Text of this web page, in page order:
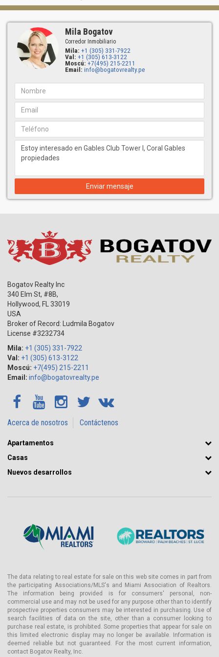
Mila Bogatov
Corredor Inmobiliario
Mila: +1 (305) 331-7922
Val: +1 (305) 613-3122
Moscú: +7(495) 215-2211
Email: info@bogatovrealty.pe
Enviar mensaje
Bogatov Realty Inc
340 Elm St, #8B,
Hollywood, FL
33019
USA
Broker of Record: Ludmila Bogatov
License #3232734
Mila: +1 (305) 331-7922
Val: +1 (305) 613-3122
Moscú: +7(495) 215-2211
Email: info@bogatovrealty.pe
Acerca de nosotros Contáctenos
Apartamentos
Casas
Nuevos desarrollos
The data relating to real estate for sale on this web site comes in part from
the participating Associations/MLS's and Miami Association of Realtors.
The information being provided is for consumers' personal, non-
commercial use and may not be used for any purpose other than to identify
prospective properties consumers may be interested in purchasing. Use of
search facilities of data on the site, other than a consumer looking to
purchase real estate, is prohibited. Some properties that appear for sale on
this limited electronic display may no longer be available. Information is
deemed reliable but not guaranteed. For the most current information,
contact Bogatov Realty, Inc.